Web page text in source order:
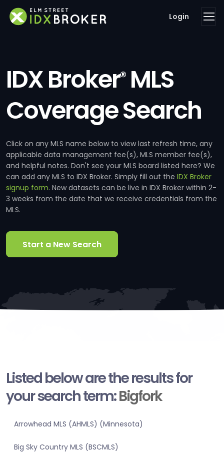
Login
IDX Broker®MLS
Coverage Search
Click on any MLS name below to view last refresh time, any
applicable data management fee(s), MLS member fee(s),
and helpful notes. Don't see your MLS board listed here? We
can add any MLS to IDX Broker. Simply fill out the IDX Broker
signup form. New datasets can be live in IDX Broker within 2-
3 weeks from the date that we receive credentials from the
MLS.
Start a New Search
Listed below are the results for
your search term:Bigfork
Arrowhead MLS (AHMLS) (Minnesota)
Big Sky Country MLS (BSCMLS)